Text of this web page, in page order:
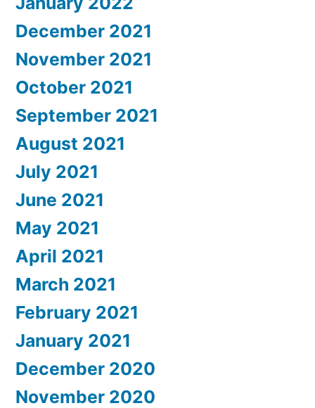
December 2021
November 2021
October 2021
September 2021
August 2021
July 2021
June 2021
May 2021
April 2021
March 2021
February 2021
January 2021
December 2020
November 2020